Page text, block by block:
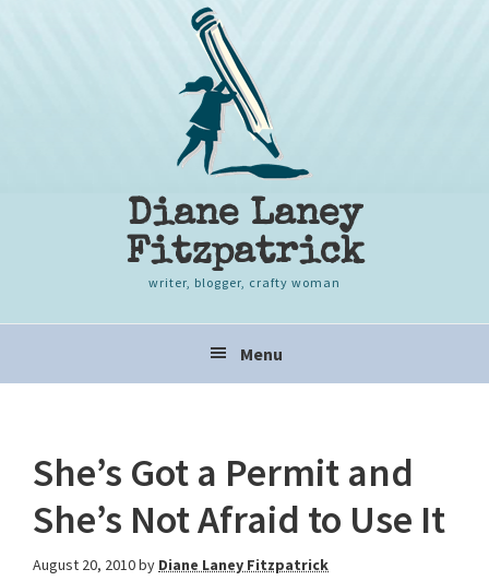
Diane Laney
Fitzpatrick
writer, blogger, crafty woman
navigation
Menu
She’s Got a Permit and
She’s Not Afraid to Use It
August 20, 2010by Diane Laney Fitzpatrick